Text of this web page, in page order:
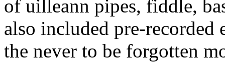
of uilleann pipes, fiddle,
also included pre-recorded
the never to be forgotten